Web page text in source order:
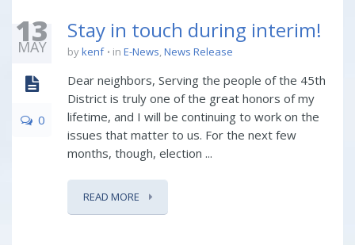
13
MAY
0
Stay in touch during interim!
bykenf in E-News,News Release
Dear neighbors, Serving the people of the 45th
District is truly one of the great honors of my
lifetime, and I will be continuing to work on the
issues that matter to us. For the next few
months, though, election ...
READ MORE